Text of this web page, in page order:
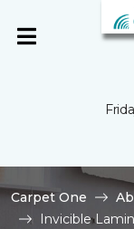
Carpet One
Invicible